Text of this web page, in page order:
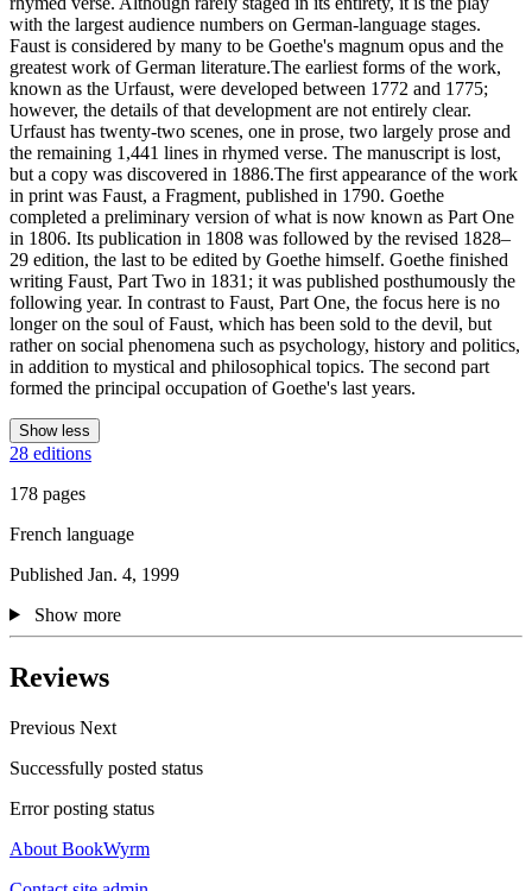
with the largest audience numbers on German-language stages.
Faust is considered by many to be Goethe's magnum opus and the
greatest work of German literature.The earliest forms of the work,
known as the Urfaust, were developed between 1772 and 1775;
however, the details of that development are not entirely clear.
Urfaust has twenty-two scenes, one in prose, two largely prose and
the remaining 1,441 lines in rhymed verse. The manuscript is lost,
but a copy was discovered in 1886.The first appearance of the work
in print was Faust, a Fragment, published in 1790. Goethe
completed a preliminary version of what is now known as Part One
in 1806. Its publication in 1808 was followed by the revised 1828–
29 edition, the last to be edited by Goethe himself. Goethe finished
writing Faust, Part Two in 1831; it was published posthumously the
following year. In contrast to Faust, Part One, the focus here is no
longer on the soul of Faust, which has been sold to the devil, but
rather on social phenomena such as psychology, history and politics,
in addition to mystical and philosophical topics. The second part
formed the principal occupation of Goethe's last years.
Show less
28 editions
178 pages
French language
Published Jan. 4, 1999
Show more
Reviews
Previous Next
Successfully posted status
Error posting status
About BookWyrm